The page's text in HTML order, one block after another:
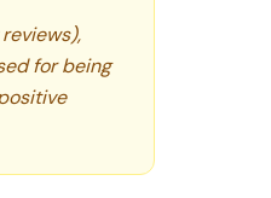
for being